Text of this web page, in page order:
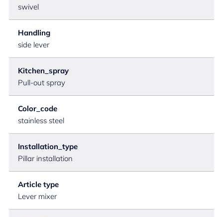
swivel
Handling
side lever
Kitchen_spray
Pull-out spray
Color_code
stainless steel
Installation_type
Pillar installation
Article type
Lever mixer